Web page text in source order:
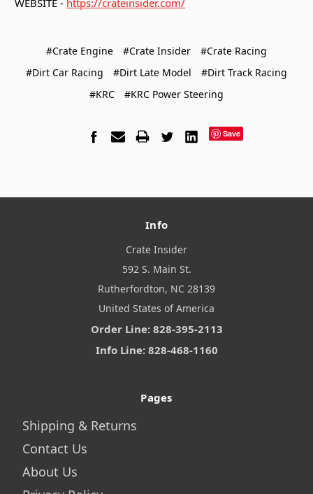
WEBSITE - https://crateinsider.com/
#Crate Engine #Crate Insider
#Crate Racing
#Dirt Car Racing
#Dirt Late Model
#Dirt Track Racing
#KRC
#KRC Power Steering
Save
Info
Crate Insider
592 S. Main St.
Rutherfordton, NC 28139
United States of America
Order Line: 828-395-2113
Info Line: 828-468-1160
Pages
Shipping & Returns
Contact Us
About Us